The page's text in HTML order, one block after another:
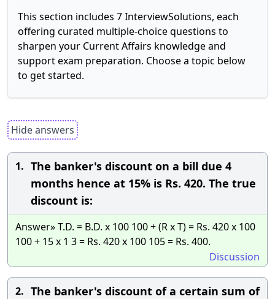
This section includes 7 InterviewSolutions, each
offering curated multiple-choice questions to
sharpen your Current Affairs knowledge and
support exam preparation. Choose a topic below
to get started.
Hide answers
1. The banker's discount on a bill due 4
months hence at 15% is Rs. 420. The true
discount is:
Answer» T.D. = B.D. x 100 100 + (R x T) = Rs. 420 x 100
100 + 15 x 1 3 = Rs. 420 x 100 105 = Rs. 400.
Discussion
2. The banker's discount of a certain sum of